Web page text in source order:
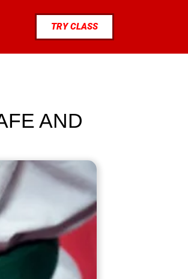
TRY CLASS
AND